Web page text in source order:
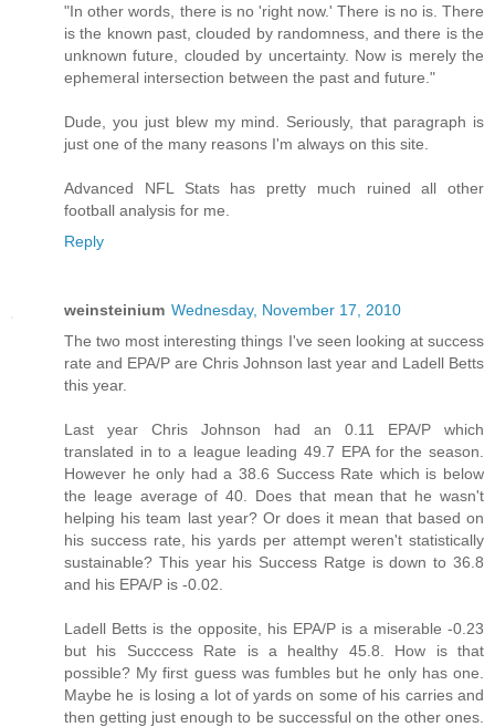
"In other words, there is no 'right now.' There is no is. There
is the known past, clouded by randomness, and there is the
unknown future, clouded by uncertainty. Now is merely the
ephemeral intersection between the past and future."
Dude, you just blew my mind. Seriously, that paragraph is
just one of the many reasons I'm always on this site.
Advanced NFL Stats has pretty much ruined all other
football analysis for me.
Reply
weinsteinium Wednesday, November 17, 2010
The two most interesting things I've seen looking at success
rate and EPA/P are Chris Johnson last year and Ladell Betts
this year.
Last year Chris Johnson had an 0.11 EPA/P which
translated in to a league leading 49.7 EPA for the season.
However he only had a 38.6 Success Rate which is below
the leage average of 40. Does that mean that he wasn't
helping his team last year? Or does it mean that based on
his success rate, his yards per attempt weren't statistically
sustainable? This year his Success Ratge is down to 36.8
and his EPA/P is -0.02.
Ladell Betts is the opposite, his EPA/P is a miserable -0.23
but his Succcess Rate is a healthy 45.8. How is that
possible? My first guess was fumbles but he only has one.
Maybe he is losing a lot of yards on some of his carries and
then getting just enough to be successful on the other ones.